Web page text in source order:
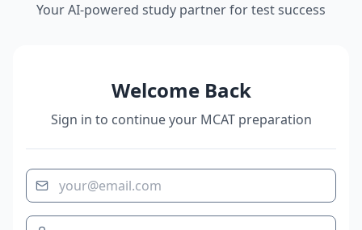
Your AI-powered study partner for test success
Welcome Back
Sign in to continue your MCAT preparation